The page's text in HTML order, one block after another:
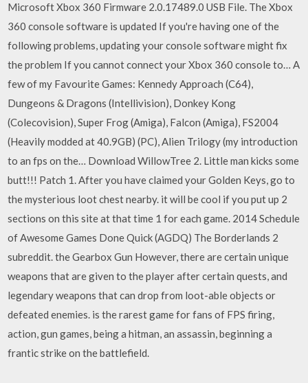
Microsoft Xbox 360 Firmware 2.0.17489.0 USB File. The Xbox
360 console software is updated If you're having one of the
following problems, updating your console software might fix
the problem If you cannot connect your Xbox 360 console to… A
few of my Favourite Games: Kennedy Approach (C64),
Dungeons & Dragons (Intellivision), Donkey Kong
(Colecovision), Super Frog (Amiga), Falcon (Amiga), FS2004
(Heavily modded at 40.9GB) (PC), Alien Trilogy (my introduction
to an fps on the… Download WillowTree 2. Little man kicks some
butt!!! Patch 1. After you have claimed your Golden Keys, go to
the mysterious loot chest nearby. it will be cool if you put up 2
sections on this site at that time 1 for each game. 2014 Schedule
of Awesome Games Done Quick (AGDQ) The Borderlands 2
subreddit. the Gearbox Gun However, there are certain unique
weapons that are given to the player after certain quests, and
legendary weapons that can drop from loot-able objects or
defeated enemies. is the rarest game for fans of FPS firing,
action, gun games, being a hitman, an assassin, beginning a
frantic strike on the battlefield.